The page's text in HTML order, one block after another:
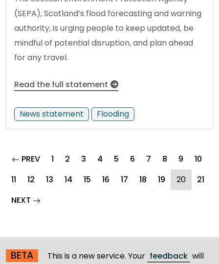
(SEPA), Scotland’s flood forecasting and warning
authority, is urging people to keep updated, be
mindful of potential disruption, and plan ahead
for any travel.
Read the full statement
News statement Flooding
PREVpage
1 2 3 4 5 6 7 8 9
10
11
12 13 14 15 16 17 18 19 20
21
NEXT page
BETA This is a new service. Your feedback will